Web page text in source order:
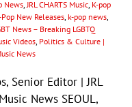
News JRL CHARTS Music K-pop
Pop New Releases k-pop news
News – Breaking LGBTQ
Videos Politics & Culture |
News
Senior Editor | JRL
News SEOUL,